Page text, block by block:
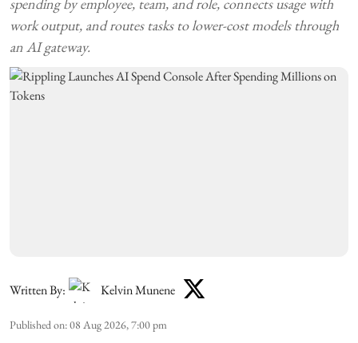
work output, and routes tasks to lower-cost models through
an AI gateway.
Written By: Kelvin Munene
Published on:08 Aug 2026, 7:00 pm